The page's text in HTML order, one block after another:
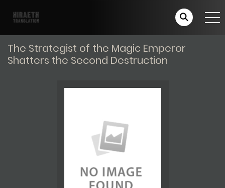
The Strategist of the Magic Emperor
Shatters the Second Destruction